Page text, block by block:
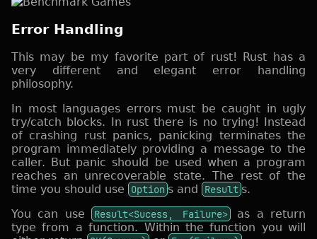
Error Handling
This may be my favorite part of rust! Rust has a
very different and elegant error handling
philosophy.
In most languages errors must be caught in ugly
try/catch blocks. In rust there is no trying! Instead
of crashing rust panics, panicking terminates the
program immediately providing a message to the
caller. But panic should be used when a program
reaches an unrecoverable state. The rest of the
time you should use Option s and Result s.
You can use Result<Sucess, Failure> as a return
type from a function. Within the function you will